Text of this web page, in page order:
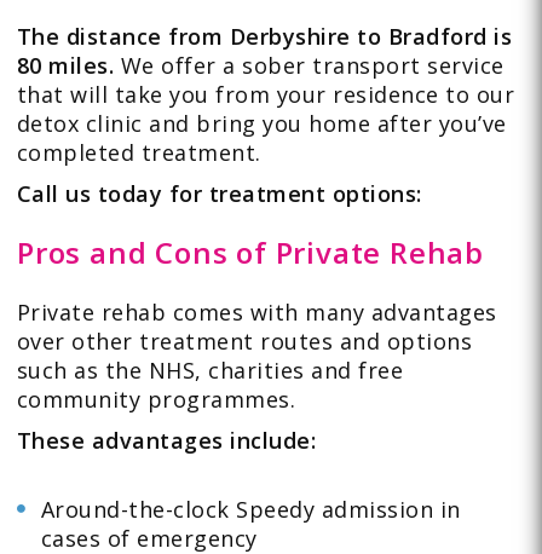
The distance from Derbyshire to Bradford is
80 miles. We offer a sober transport service
that will take you from your residence to our
detox clinic and bring you home after you’ve
completed treatment.
Call us today for treatment options:
Pros and Cons of Private Rehab
Private rehab comes with many advantages
over other treatment routes and options
such as the NHS, charities and free
community programmes.
These advantages include:
Around-the-clock Speedy admission in
cases of emergency